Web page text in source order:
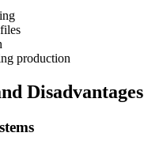
production
Disadvantages